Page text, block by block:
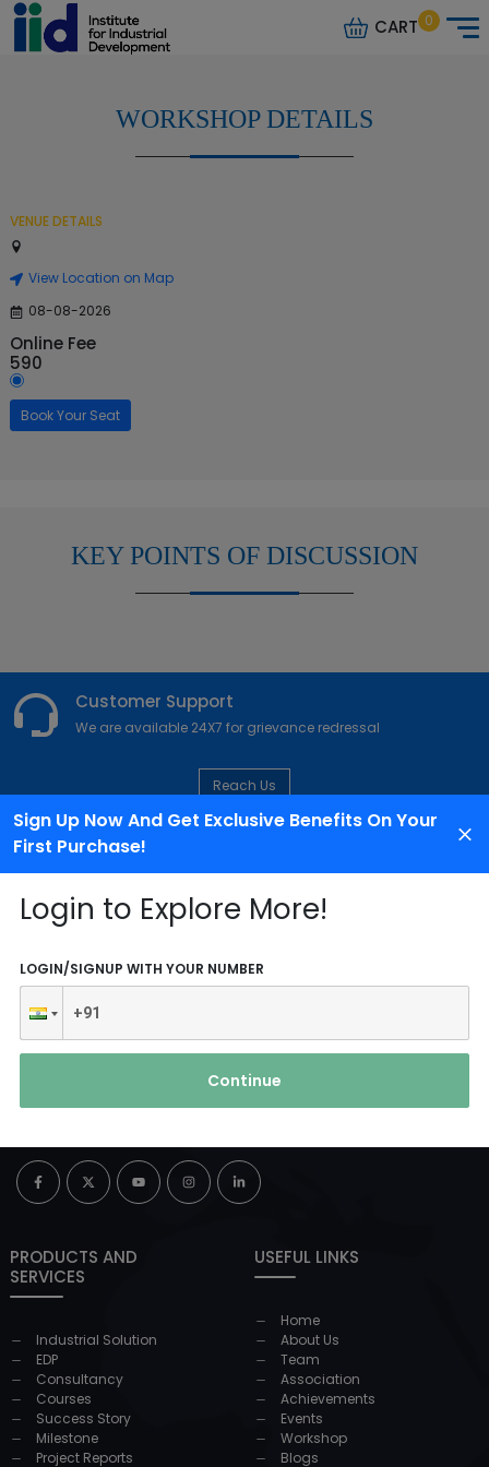
Sign Up Now And Get Exclusive Benefits On Your
First Purchase!
Login to Explore More!
LOGIN/SIGNUP WITH YOUR NUMBER
Continue
CART 0
WORKSHOP DETAILS
VENUE DETAILS
View Location on Map
08-08-2026
Online Fee
590
Book Your Seat
KEY POINTS OF DISCUSSION
Customer Support
We are available 24X7 for grievance redressal
Reach Us
ABOUT AGENCY
PRODUCTS AND
SERVICES
Industrial Solution
EDP
Consultancy
Courses
Success Story
Milestone
Project Reports
USEFUL LINKS
Home
About Us
Team
Association
Achievements
Events
Workshop
Blogs